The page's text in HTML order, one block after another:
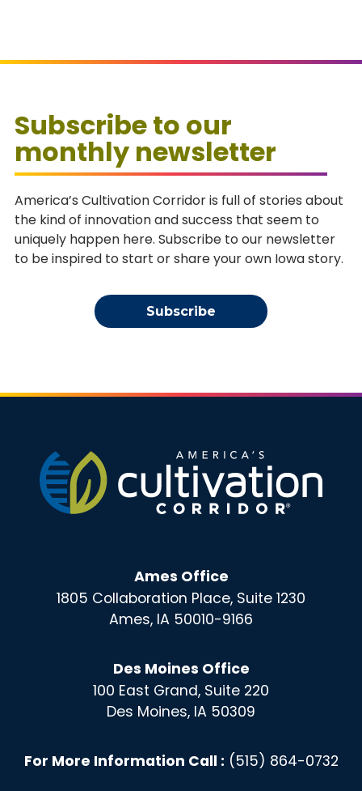
Subscribe to our
monthly newsletter
America’s Cultivation Corridor is full of stories about
the kind of innovation and success that seem to
uniquely happen here. Subscribe to our newsletter
to be inspired to start or share your own Iowa story.
Subscribe
Ames Office
1805 Collaboration Place, Suite 1230
Ames, IA 50010-9166
Des Moines Office
100 East Grand, Suite 220
Des Moines, IA 50309
For More Information Call : (515) 864-0732